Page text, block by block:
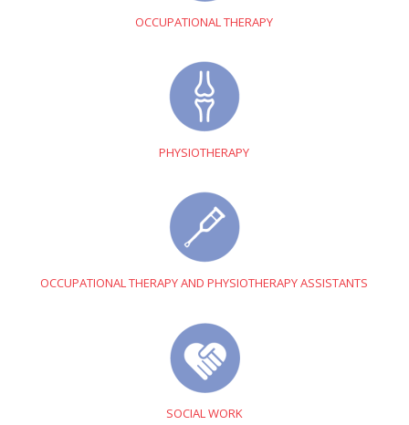
OCCUPATIONAL THERAPY
PHYSIOTHERAPY
OCCUPATIONAL THERAPY AND PHYSIOTHERAPY ASSISTANTS
SOCIAL WORK